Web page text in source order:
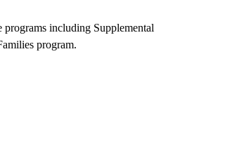
including Supplemental
program.